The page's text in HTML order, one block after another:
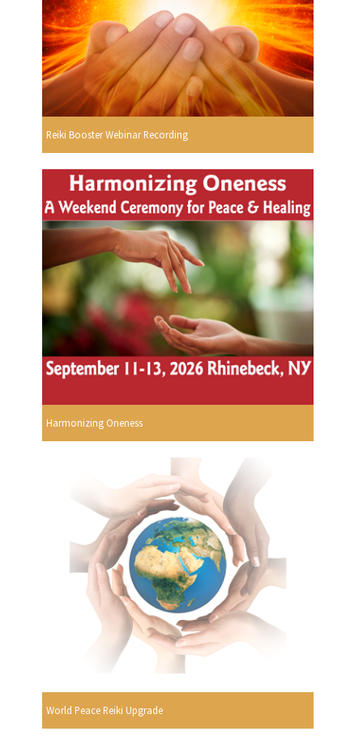
Reiki Booster Webinar Recording
Harmonizing Oneness
World Peace Reiki Upgrade